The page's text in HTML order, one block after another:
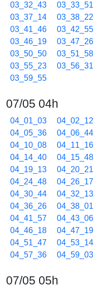
03_32_43
03_33_51
03_37_14
03_38_22
03_41_46
03_42_55
03_46_19
03_47_26
03_50_50
03_51_58
03_55_23
03_56_31
03_59_55
07/05 04h
04_01_03 04_02_12
04_05_36
04_06_44
04_10_08
04_11_16
04_14_40
04_15_48
04_19_13
04_20_21
04_24_48
04_26_17
04_30_44
04_32_13
04_36_26
04_38_01
04_41_57
04_43_06
04_46_18
04_47_19
04_51_47
04_53_14
04_57_36
04_59_03
07/05 05h